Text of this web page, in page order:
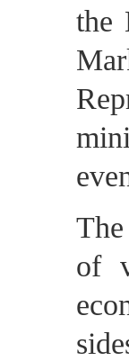
the
of